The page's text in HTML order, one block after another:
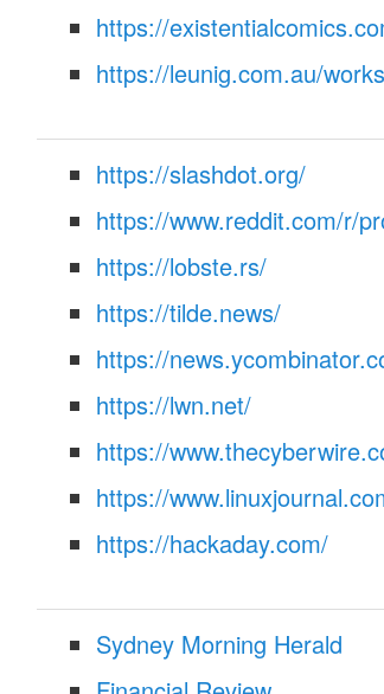
https://
https://leunig.com.au/
https://slashdot.org/
https://www.reddit.com/r/
https://lobste.rs/
https://tilde.news/
https://
https://lwn.net/
https://
https://
https://hackaday.com/
Sydney Morning Herald